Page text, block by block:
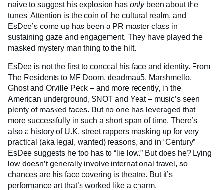
naive to suggest his explosion has only been about the
tunes. Attention is the coin of the cultural realm, and
EsDee’s come up has been a PR master class in
sustaining gaze and engagement. They have played the
masked mystery man thing to the hilt.
EsDee is not the first to conceal his face and identity. From
The Residents to MF Doom, deadmau5, Marshmello,
Ghost and Orville Peck – and more recently, in the
American underground, $NOT and Yeat – music’s seen
plenty of masked faces. But no one has leveraged that
more successfully in such a short span of time. There’s
also a history of U.K. street rappers masking up for very
practical (aka legal, wanted) reasons, and in “Century”
EsDee suggests he too has to “lie low.” But does he? Lying
low doesn’t generally involve international travel, so
chances are his face covering is theatre. But it’s
performance art that’s worked like a charm.